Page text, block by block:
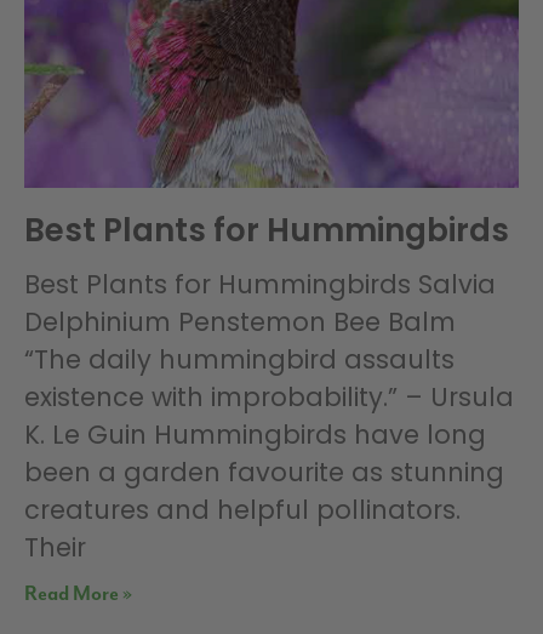
Best Plants for Hummingbirds
Best Plants for Hummingbirds Salvia
Delphinium Penstemon Bee Balm
“The daily hummingbird assaults
existence with improbability.” – Ursula
K. Le Guin Hummingbirds have long
been a garden favourite as stunning
creatures and helpful pollinators.
Their
Read More »